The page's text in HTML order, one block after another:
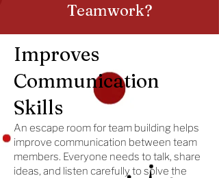
Teamwork?
Improves
Communication
Skills
An escape room for team building helps
improve communication between team
members. Everyone needs to talk, share
ideas, and listen carefully to solve the